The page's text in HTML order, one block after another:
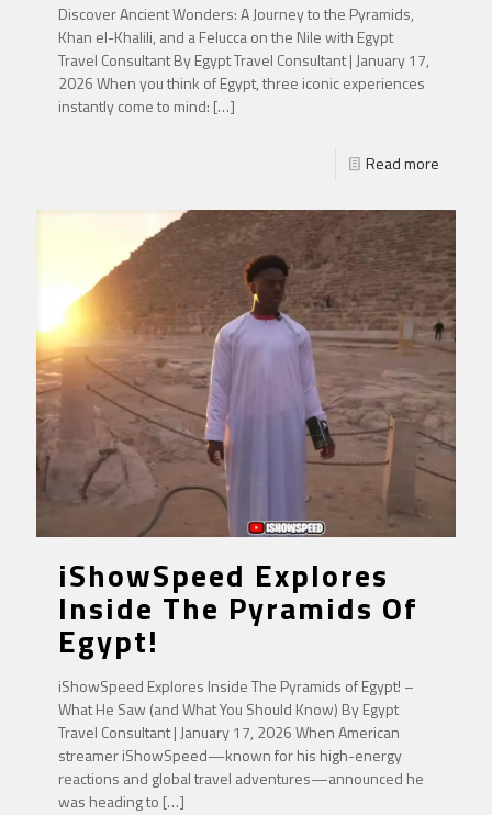
Discover Ancient Wonders: A Journey to the Pyramids,
Khan el-Khalili, and a Felucca on the Nile with Egypt
Travel Consultant By Egypt Travel Consultant | January 17,
2026 When you think of Egypt, three iconic experiences
instantly come to mind: […]
Read more
iShowSpeed Explores
Inside The Pyramids Of
Egypt!
iShowSpeed Explores Inside The Pyramids of Egypt! –
What He Saw (and What You Should Know) By Egypt
Travel Consultant | January 17, 2026 When American
streamer iShowSpeed—known for his high-energy
reactions and global travel adventures—announced he
was heading to […]